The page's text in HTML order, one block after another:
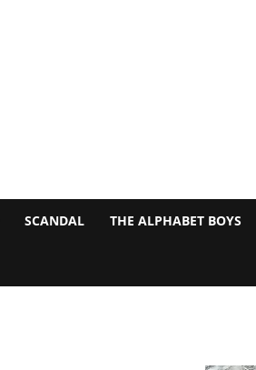
SCANDAL THE ALPHABET BOYS